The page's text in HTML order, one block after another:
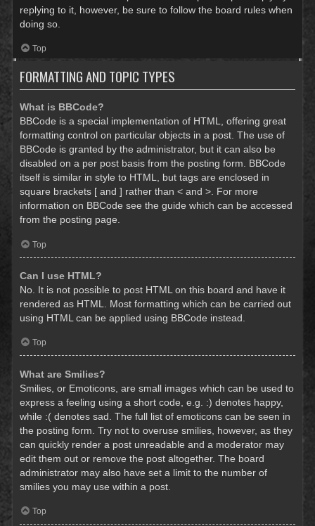
replying to it, however, be sure to follow the board rules when
doing so.
Top
FORMATTING AND TOPIC TYPES
What is BBCode?
BBCode is a special implementation of HTML, offering great
formatting control on particular objects in a post. The use of
BBCode is granted by the administrator, but it can also be
disabled on a per post basis from the posting form. BBCode
itself is similar in style to HTML, but tags are enclosed in
square brackets [ and ] rather than < and >. For more
information on BBCode see the guide which can be accessed
from the posting page.
Top
Can I use HTML?
No. It is not possible to post HTML on this board and have it
rendered as HTML. Most formatting which can be carried out
using HTML can be applied using BBCode instead.
Top
What are Smilies?
Smilies, or Emoticons, are small images which can be used to
express a feeling using a short code, e.g. :) denotes happy,
while :( denotes sad. The full list of emoticons can be seen in
the posting form. Try not to overuse smilies, however, as they
can quickly render a post unreadable and a moderator may
edit them out or remove the post altogether. The board
administrator may also have set a limit to the number of
smilies you may use within a post.
Top